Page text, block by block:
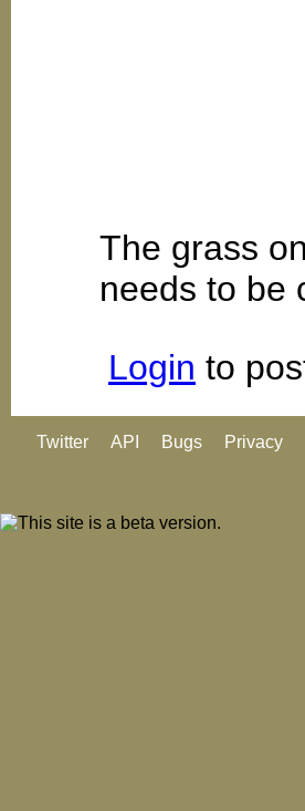
The grass
needs to be
Login to
Twitter API Bugs Privacy